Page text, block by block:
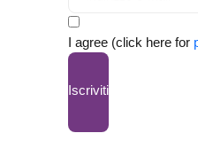
I agree (click here for
Iscriviti